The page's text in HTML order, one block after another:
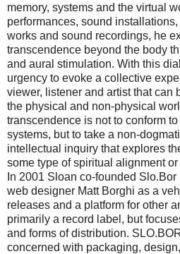
memory, systems and the virtual
performances, sound
works and sound recordings, he
transcendence beyond the body
and aural stimulation. With this
urgency to evoke a collective
viewer, listener and artist that can
the physical and non-physical
transcendence is not to conform
systems, but to take a non-
intellectual inquiry that explores
some type of spiritual alignment
In 2001 Sloan co-founded
web designer Matt Borghi as a
releases and a platform for other
primarily a record label, but
and forms of distribution.
concerned with packaging,